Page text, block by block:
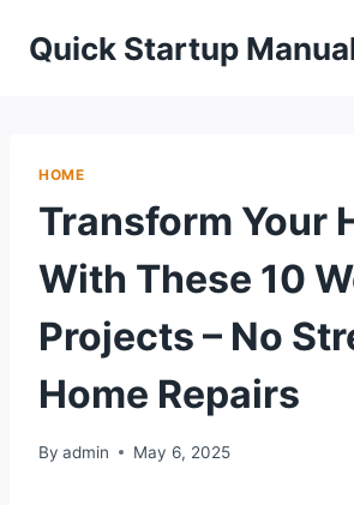
Quick Startup
HOME
Transform Your
With These 10
Projects – No
Home Repairs
By admin May 6, 2025